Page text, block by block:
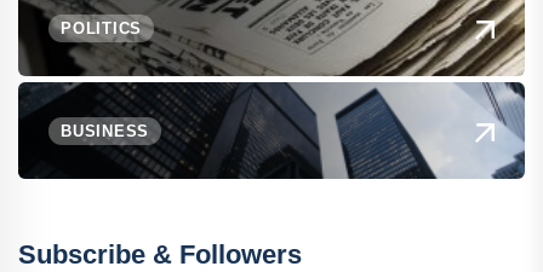
POLITICS
BUSINESS
Subscribe & Followers